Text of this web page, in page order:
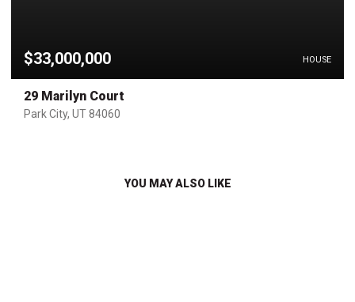
$33,000,000 HOUSE
29 Marilyn Court
Park City, UT 84060
YOU MAY ALSO LIKE